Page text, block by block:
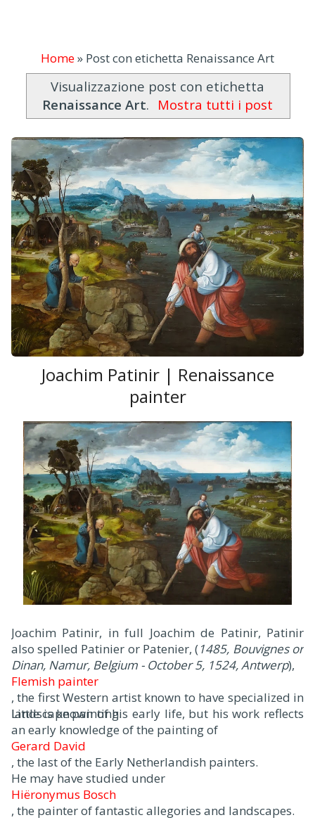
Home» Post con etichetta Renaissance Art
Visualizzazione post con etichetta
Renaissance Art. Mostra tutti i post
Joachim Patinir | Renaissance
painter
Joachim Patinir, in full Joachim de Patinir, Patinir
also spelled Patinier or Patenier, (1485, Bouvignes or
Dinan, Namur, Belgium - October 5, 1524, Antwerp),
Flemish painter
, the first Western artist known to have specialized in
landscape painting.
Little is known of his early life, but his work reflects
an early knowledge of the painting of
Gerard David
, the last of the Early Netherlandish painters.
He may have studied under
Hiëronymus Bosch
, the painter of fantastic allegories and landscapes.